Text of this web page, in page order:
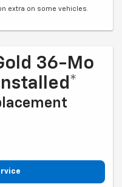
extra on some vehicles.
36-Mo